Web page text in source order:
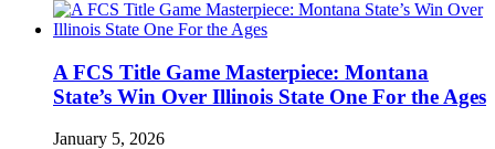
A FCS Title Game Masterpiece: Montana
State’s Win Over Illinois State One For the Ages
January 5, 2026